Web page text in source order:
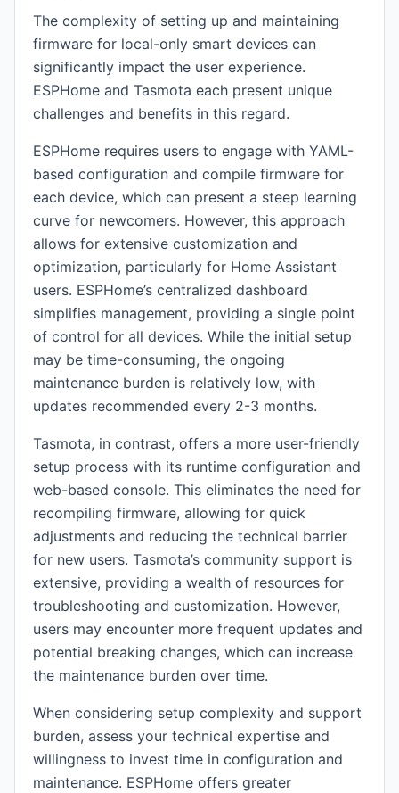
The complexity of setting up and maintaining
firmware for local-only smart devices can
significantly impact the user experience.
ESPHome and Tasmota each present unique
challenges and benefits in this regard.
ESPHome requires users to engage with YAML-
based configuration and compile firmware for
each device, which can present a steep learning
curve for newcomers. However, this approach
allows for extensive customization and
optimization, particularly for Home Assistant
users. ESPHome’s centralized dashboard
simplifies management, providing a single point
of control for all devices. While the initial setup
may be time-consuming, the ongoing
maintenance burden is relatively low, with
updates recommended every 2-3 months.
Tasmota, in contrast, offers a more user-friendly
setup process with its runtime configuration and
web-based console. This eliminates the need for
recompiling firmware, allowing for quick
adjustments and reducing the technical barrier
for new users. Tasmota’s community support is
extensive, providing a wealth of resources for
troubleshooting and customization. However,
users may encounter more frequent updates and
potential breaking changes, which can increase
the maintenance burden over time.
When considering setup complexity and support
burden, assess your technical expertise and
willingness to invest time in configuration and
maintenance. ESPHome offers greater